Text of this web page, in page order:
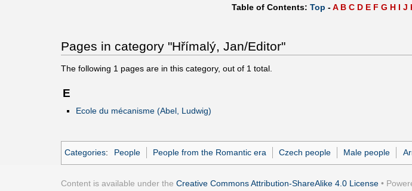
Table of Contents: Top -A B C D E F G H I J
Pages in category "Hřímalý, Jan/Editor"
The following 1 pages are in this category, out of 1 total.
E
Ecole du mécanisme (Abel, Ludwig)
Categories: People People from the Romantic era Czech people Male people
Content is available under the Creative Commons Attribution-ShareAlike 4.0 License •